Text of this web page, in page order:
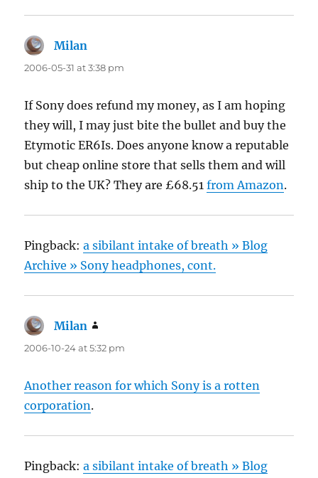
Milan
2006-05-31 at 3:38 pm
If Sony does refund my money, as I am hoping
they will, I may just bite the bullet and buy the
Etymotic ER6Is. Does anyone know a reputable
but cheap online store that sells them and will
ship to the UK? They are £68.51from Amazon.
Pingback:a sibilant intake of breath » Blog
Archive » Sony headphones, cont.
Milan
2006-10-24 at 5:32 pm
Another reason for which Sony is a rotten
corporation.
Pingback:a sibilant intake of breath » Blog